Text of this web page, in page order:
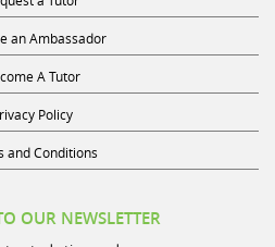
an Ambassador
A Tutor
Policy
and Conditions
OUR NEWSLETTER